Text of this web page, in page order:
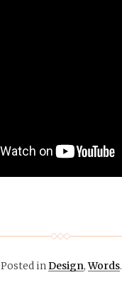
Posted inDesign,Words.